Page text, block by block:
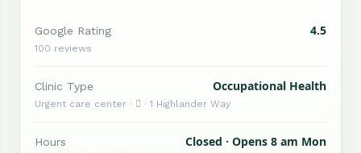
Google Rating 4.5
100 reviews
Clinic Type Occupational Health
Urgent care center ·  · 1 Highlander Way
Hours Closed · Opens 8 am Mon